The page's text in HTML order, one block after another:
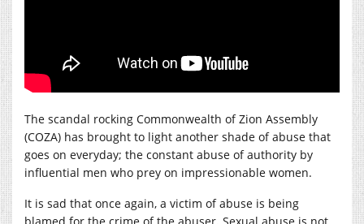
The scandal rocking Commonwealth of Zion Assembly
(COZA) has brought to light another shade of abuse that
goes on everyday; the constant abuse of authority by
influential men who prey on impressionable women.
It is sad that once again, a victim of abuse is being